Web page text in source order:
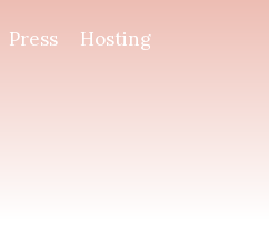
Press
Hosting